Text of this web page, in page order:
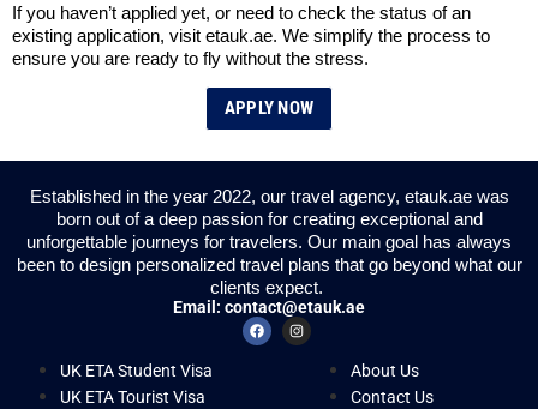
If you haven’t applied yet, or need to check the status of an
existing application, visit etauk.ae. We simplify the process to
ensure you are ready to fly without the stress.
APPLY NOW
Established in the year 2022, our travel agency, etauk.ae was
born out of a deep passion for creating exceptional and
unforgettable journeys for travelers. Our main goal has always
been to design personalized travel plans that go beyond what our
clients expect.
Email: contact@etauk.ae
UK ETA Student Visa
UK ETA Tourist Visa
About Us
Contact Us